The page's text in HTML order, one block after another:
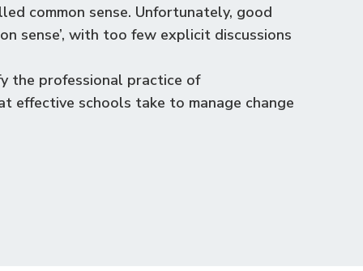
common sense. Unfortunately, good
sense’, with too few explicit discussions
the professional practice of
effective schools take to manage change